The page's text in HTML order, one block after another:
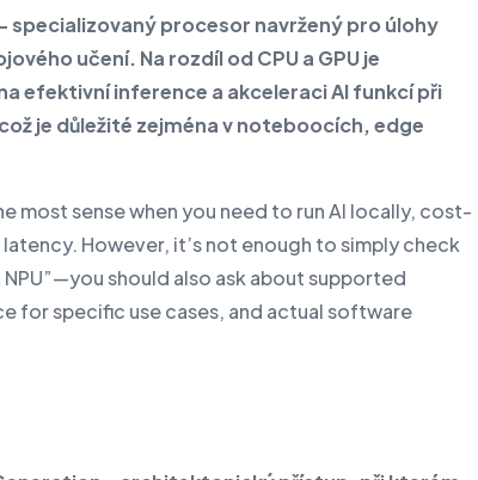
specializovaný procesor navržený pro úlohy
učení. Na rozdíl od CPU a GPU je
efektivní inference a akceleraci AI funkcí při
je důležité zejména v noteboocích, edge
most sense when you need to run AI locally, cost-
However, it’s not enough to simply check
NPU”—you should also ask about supported
for specific use cases, and actual software